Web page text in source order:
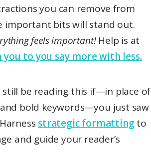
you can remove from
important bits will stand out.
feels important!Help is at
to you say more with less.
still be reading this if—in place of
bold keywords—you just saw
strategic formatting to
and guide your reader’s